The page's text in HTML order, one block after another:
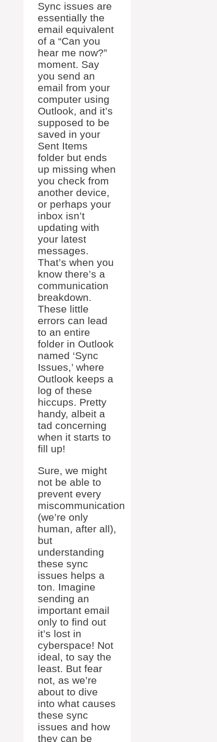
Sync issues are
essentially the
email equivalent
of a “Can you
hear me now?”
moment. Say
you send an
email from your
computer using
Outlook, and it’s
supposed to be
saved in your
Sent Items
folder but ends
up missing when
you check from
another device,
or perhaps your
inbox isn’t
updating with
your latest
messages.
That’s when you
know there’s a
communication
breakdown.
These little
errors can lead
to an entire
folder in Outlook
named ‘Sync
Issues,’ where
Outlook keeps a
log of these
hiccups. Pretty
handy, albeit a
tad concerning
when it starts to
fill up!
Sure, we might
not be able to
prevent every
miscommunication
(we’re only
human, after all),
but
understanding
these sync
issues helps a
ton. Imagine
sending an
important email
only to find out
it’s lost in
cyberspace! Not
ideal, to say the
least. But fear
not, as we’re
about to dive
into what causes
these sync
issues and how
they can be